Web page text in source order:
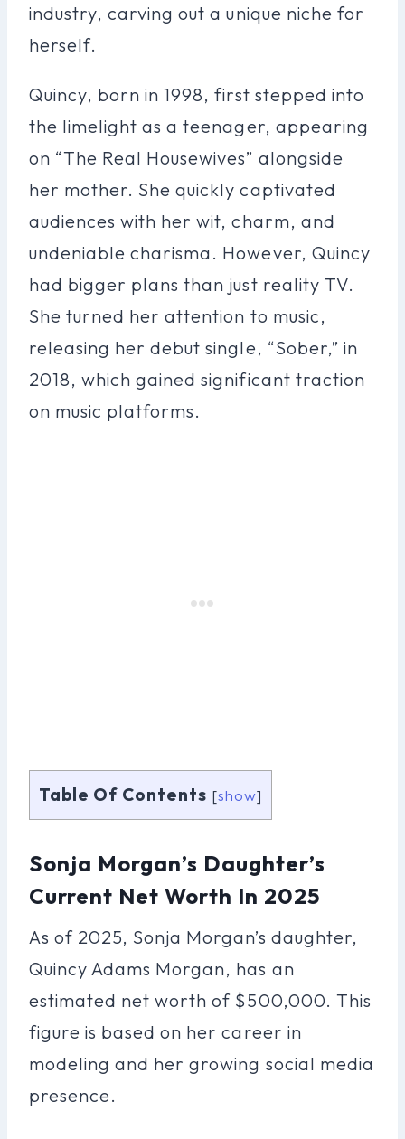
industry, carving out a unique niche for
herself.
Quincy, born in 1998, first stepped into
the limelight as a teenager, appearing
on “The Real Housewives” alongside
her mother. She quickly captivated
audiences with her wit, charm, and
undeniable charisma. However, Quincy
had bigger plans than just reality TV.
She turned her attention to music,
releasing her debut single, “Sober,” in
2018, which gained significant traction
on music platforms.
Table Of Contents [show]
Sonja Morgan’s Daughter’s
Current Net Worth In 2025
As of 2025, Sonja Morgan’s daughter,
Quincy Adams Morgan, has an
estimated net worth of $500,000. This
figure is based on her career in
modeling and her growing social media
presence.